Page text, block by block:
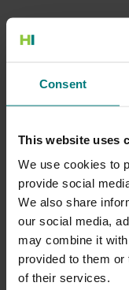
Consent
This website uses
We use cookies to
provide social
We also share
our social media,
may combine it
provided to them
of their services.
500
Go to the Home page